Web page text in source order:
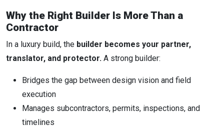
Why the Right Builder Is More Than a
Contractor
In a luxury build, the builder becomes your partner,
translator, and protector. A strong builder:
Bridges the gap between design vision and field
execution
Manages subcontractors, permits, inspections, and
timelines